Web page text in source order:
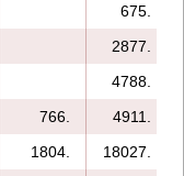
675.
2877.
4788.
766.
4911.
1804.
18027.